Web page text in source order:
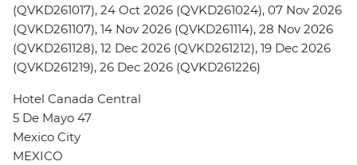
(QVKD261017), 24 Oct 2026 (QVKD261024), 07 Nov 2026
(QVKD261107), 14 Nov 2026 (QVKD261114), 28 Nov 2026
(QVKD261128), 12 Dec 2026 (QVKD261212), 19 Dec 2026
(QVKD261219), 26 Dec 2026 (QVKD261226)
Hotel Canada Central
5 De Mayo 47
Mexico City
MEXICO